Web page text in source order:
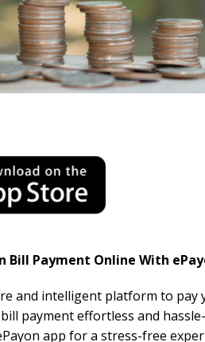
Bill Payment Online With
and intelligent platform to
payment effortless and
app for a stress-free